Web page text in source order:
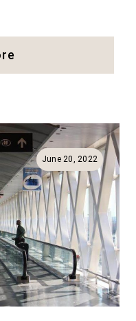
Things
At
Boston
Common
And
The
Public
Garden
June 20, 2022